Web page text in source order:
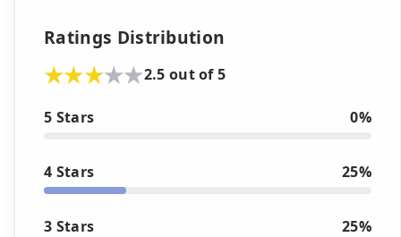
Ratings Distribution
2.5 out of 5
5 Stars 0%
4 Stars 25%
3 Stars 25%